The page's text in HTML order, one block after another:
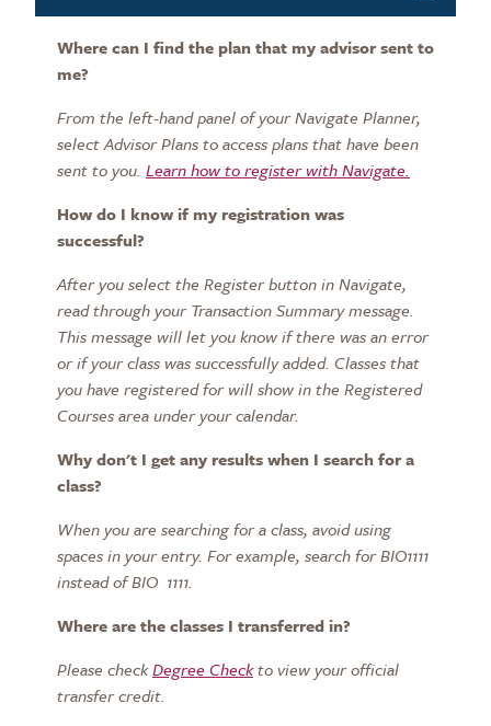
Where can I find the plan that my advisor sent to
me?
From the left-hand panel of your Navigate Planner,
selectAdvisor Plans to access plans that have been
sent to you. Learn how to register with Navigate.
How do I knowif my registration was
successful?
After you select the Registerbutton in Navigate,
read throughyour Transaction Summary message.
This message will let you know ifthere was an error
or if your class was successfully added. Classes that
you have registered for will show in the Registered
Coursesarea under your calendar.
Why don't I get any results when I search for a
class?
When you are searching for a class, avoid using
spaces in your entry. For example, search for BIO1111
instead of BIO 1111.
Where are the classes I transferred in?
Please checkDegree Checkto view yourofficial
transfer credit.